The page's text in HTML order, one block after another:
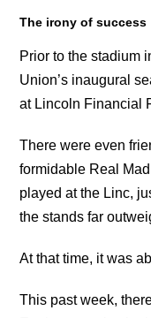
The irony of success
Prior to the stadium
Union’s inaugural
at Lincoln Financial
There were even
formidable Real
played at the Linc,
the stands far
At that time, it was
This past week,